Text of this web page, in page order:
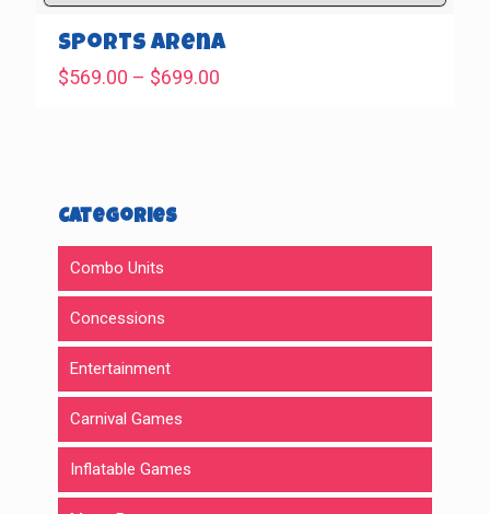
through
$469.00
Sports Arena
$569.00 – $699.00
Categories
Combo Units
Concessions
Entertainment
Carnival Games
Inflatable Games